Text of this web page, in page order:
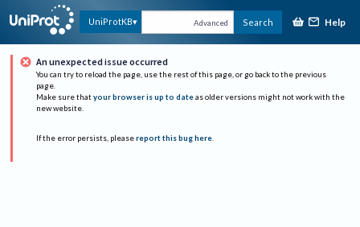
UniProtKB Advanced Search Help
An unexpected issue occurred
You can try to reload the page, use the rest of this page, or go back to the previous
page.
Make sure that your browser is up to date as older versions might not work with the
new website.
If the error persists, please report this bug here.